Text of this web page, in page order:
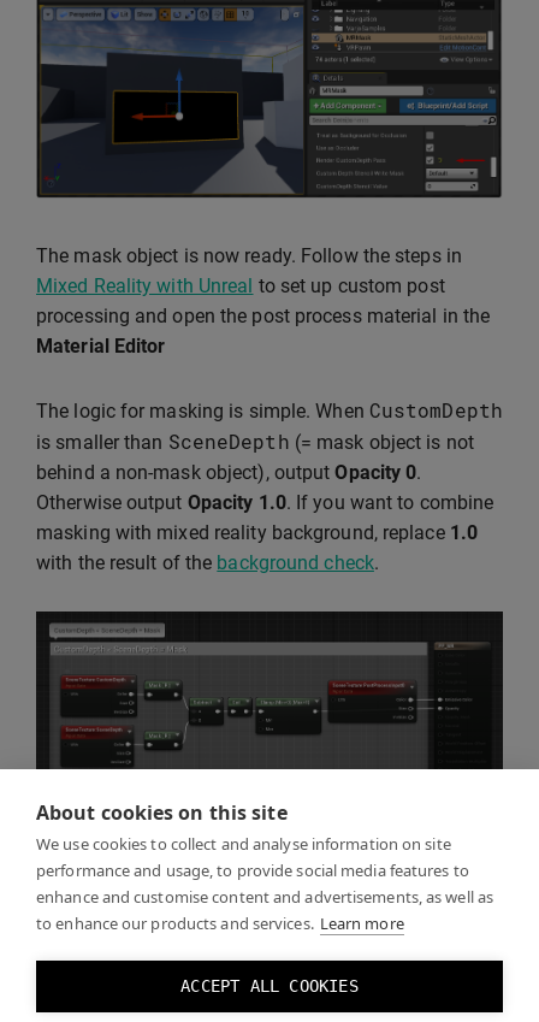
About cookies on this site
We use cookies to collect and analyse information on site
performance and usage, to provide social media features to
enhance and customise content and advertisements, as well as
to enhance our products and services. Learn more
ACCEPT ALL COOKIES
The mask object is now ready. Follow the steps in
Mixed Reality with Unreal to set up custom post
processing and open the post process material in the
Material Editor
The logic for masking is simple. When CustomDepth
is smaller than SceneDepth (= mask object is not
behind a non-mask object), outputOpacity 0.
Otherwise output Opacity 1.0. If you want to combine
masking with mixed reality background, replace 1.0
with the result of the background check.
Click Play and you should see the real world through
the mask you created.
You can toggle the mask effect by toggling the